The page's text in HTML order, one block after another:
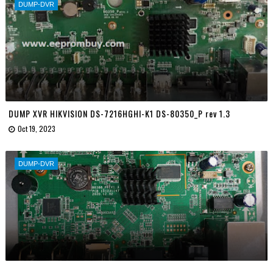
DUMP-DVR
DUMP XVR HIKVISION DS-7216HGHI-K1 DS-80350_P rev 1.3
Oct 19, 2023
DUMP-DVR